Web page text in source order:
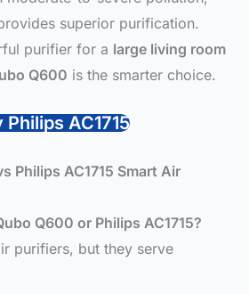
superior purification.
purifier for a large living room
Q600 is the smarter choice.
Philips AC1715
Philips AC1715 Smart Air
Q600 or Philips AC1715?
purifiers, but they serve